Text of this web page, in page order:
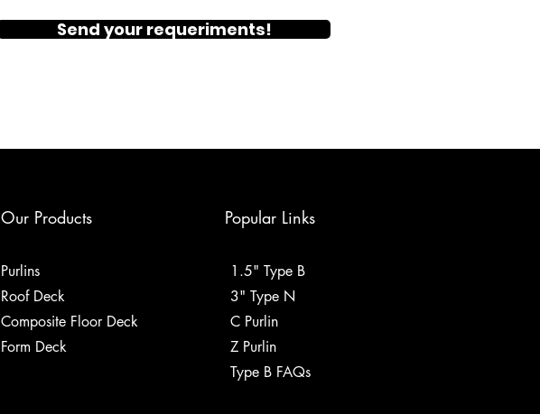
Send your requeriments!
Our Products
Purlins
Roof Deck
Composite Floor Deck
Form Deck
Popular Links
1.5" Type B
3" Type N
C Purlin
Z Purlin
Type B FAQs